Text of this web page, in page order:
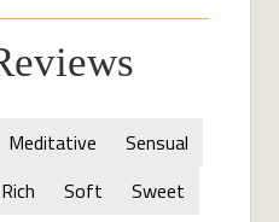
Meditative
Sensual
Rich Soft
Sweet